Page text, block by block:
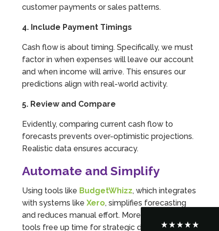
customer payments or sales patterns.
4. Include Payment Timings
Cash flow is about timing. Specifically, we must
factor in when expenses will leave our account
and when income will arrive. This ensures our
predictions align with real-world activity.
5. Review and Compare
Evidently, comparing current cash flow to
forecasts prevents over-optimistic projections.
Realistic data ensures accuracy.
Automate and Simplify
Using tools like BudgetWhizz, which integrates
with systems like Xero, simplifies forecasting
and reduces manual effort. Moreover, these
tools free up time for strategic decision-
5 Rating 126 Reviews
Customer Service
Communication channels
Telephone